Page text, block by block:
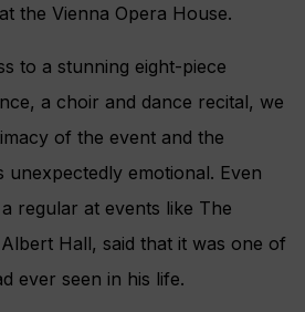
the Vienna Opera House.
to a stunning eight-piece
a choir and dance recital, we
of the event and the
unexpectedly emotional. Even
regular at events like The
Hall, said that it was one of
ever seen in his life.